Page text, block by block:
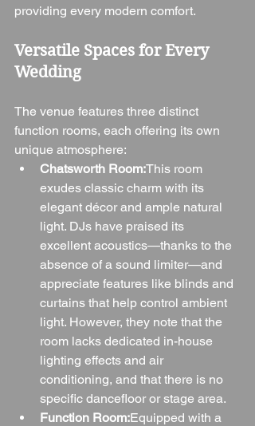
providing every modern comfort.
Versatile Spaces for Every
Wedding
The venue features three distinct
function rooms, each offering its own
unique atmosphere:
Chatsworth Room:This room
exudes classic charm with its
elegant décor and ample natural
light. DJs have praised its
excellent acoustics—thanks to the
absence of a sound limiter—and
appreciate features like blinds and
curtains that help control ambient
light. However, they note that the
room lacks dedicated in-house
lighting effects and air
conditioning, and that there is no
specific dancefloor or stage area.
Function Room:Equipped with a